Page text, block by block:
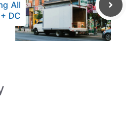
All
DC